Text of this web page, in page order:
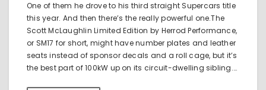
One of them he drove to his third straight Supercars title
this year. And then there’s the really powerful one.The
Scott McLaughlin Limited Edition by Herrod Performance,
or SM17 for short, might have number plates and leather
seats instead of sponsor decals and a roll cage, but it’s
the best part of 100kW up on its circuit-dwelling sibling.…